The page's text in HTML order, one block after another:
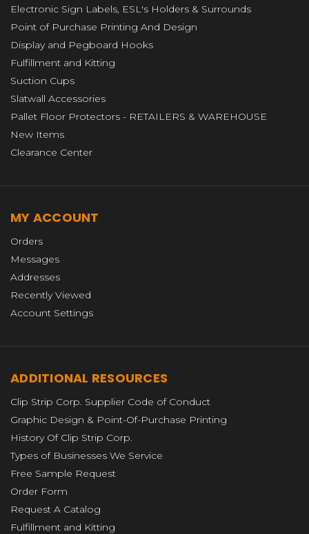
Electronic Sign Labels, ESL's Holders & Surrounds
Point of Purchase Printing And Design
Display and Pegboard Hooks
Fulfillment and Kitting
Suction Cups
Slatwall Accessories
Pallet Floor Protectors - RETAILERS & WAREHOUSE
New Items
Clearance Center
MY ACCOUNT
Orders
Messages
Addresses
Recently Viewed
Account Settings
ADDITIONAL RESOURCES
Clip Strip Corp. Supplier Code of Conduct
Graphic Design & Point-Of-Purchase Printing
History Of Clip Strip Corp.
Types of Businesses We Service
Free Sample Request
Order Form
Request A Catalog
Fulfillment and Kitting